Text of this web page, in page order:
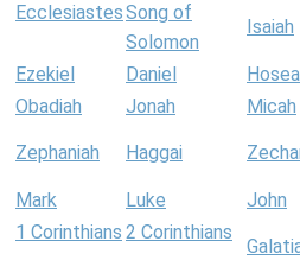
EcclesiastesSong of
Solomon
Isaiah
Ezekiel Daniel Hosea
Obadiah
Jonah Micah
Zephaniah Haggai
Mark Luke John
1 Corinthians 2 Corinthians